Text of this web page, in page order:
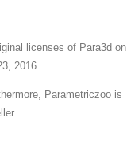
licenses of Para3d on
2016
Parametriczoo is